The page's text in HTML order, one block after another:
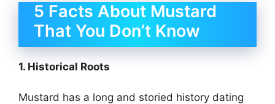
5 Facts About Mustard
That You Don’t Know
1. Historical Roots
Mustard has a long and storied history dating